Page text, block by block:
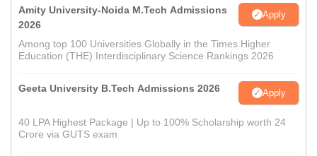
Amity University-Noida M.Tech Admissions
2026
Apply
Among top 100 Universities Globally in the Times Higher
Education (THE) Interdisciplinary Science Rankings 2026
Geeta University B.Tech Admissions 2026 Apply
40 LPA Highest Package | Up to 100% Scholarship worth 24
Crore via GUTS exam